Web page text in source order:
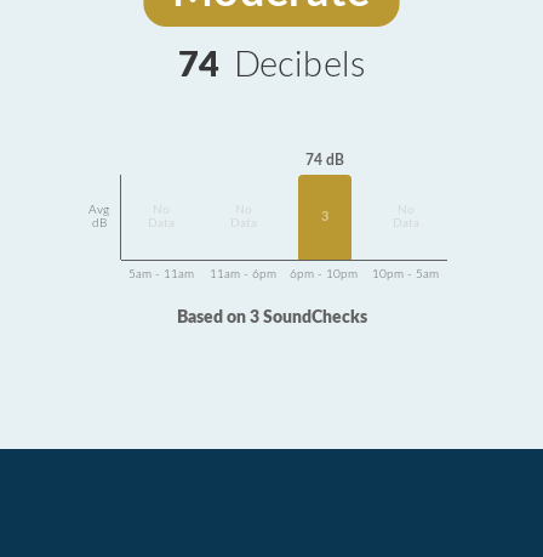
74 Decibels
Avg
dB
Data
Data
74 dB
3
Data
5am - 11am 11am - 6pm 6pm - 10pm 10pm - 5am
Based on 3 SoundChecks